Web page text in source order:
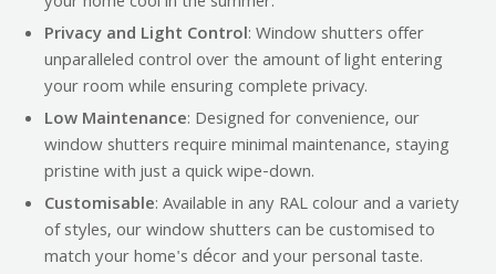
Privacy and Light Control: Window shutters offer
unparalleled control over the amount of light entering
your room while ensuring complete privacy.
Low Maintenance: Designed for convenience, our
window shutters require minimal maintenance, staying
pristine with just a quick wipe-down.
Customisable: Available in any RAL colour and a variety
of styles, our window shutters can be customised to
match your home's décor and your personal taste.